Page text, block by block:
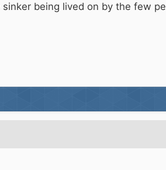
being lived on by the few